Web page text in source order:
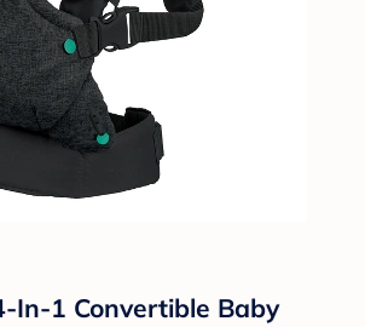
In-1 Convertible Baby